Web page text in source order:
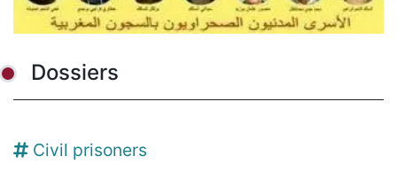
Dossiers
Civil prisoners